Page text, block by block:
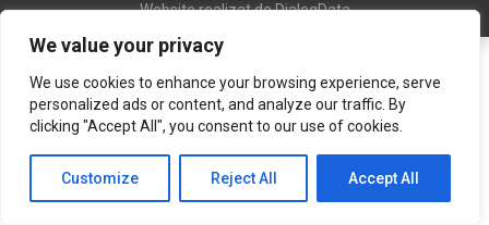
We value your privacy
We use cookies to enhance your browsing experience, serve
personalized ads or content, and analyze our traffic. By
clicking "Accept All", you consent to our use of cookies.
Customize Reject All Accept All
Website realizat de DialogData